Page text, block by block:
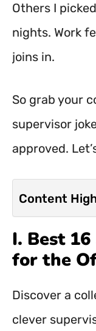
Others I
nights. Work
joins in.
So grab your
supervisor
approved.
Content
I. Best
for the
Discover a
clever